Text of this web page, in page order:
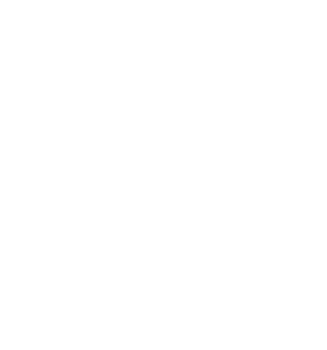
develop and test a novel
of Leiden University Medical